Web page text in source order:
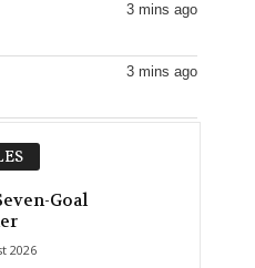
3 mins ago
3 mins ago
Goal
2026